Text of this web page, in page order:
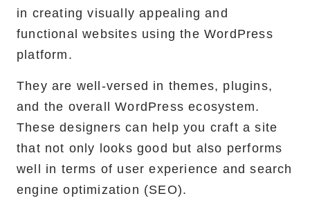
in creating visually appealing and
functional websites using the WordPress
platform.
They are well-versed in themes, plugins,
and the overall WordPress ecosystem.
These designers can help you craft a site
that not only looks good but also performs
well in terms of user experience and search
engine optimization (SEO).